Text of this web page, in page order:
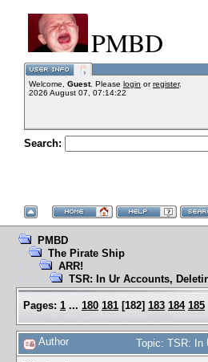
PMBD
Welcome, Guest. Please login orregister.
2026 August 07, 07:14:22
Search:
PMBD
The Pirate Ship
ARR!
TSR: In Ur Accounts,
Pages: 1 ... 180 181 [182] 183 184 185
Author Topic: TSR: In